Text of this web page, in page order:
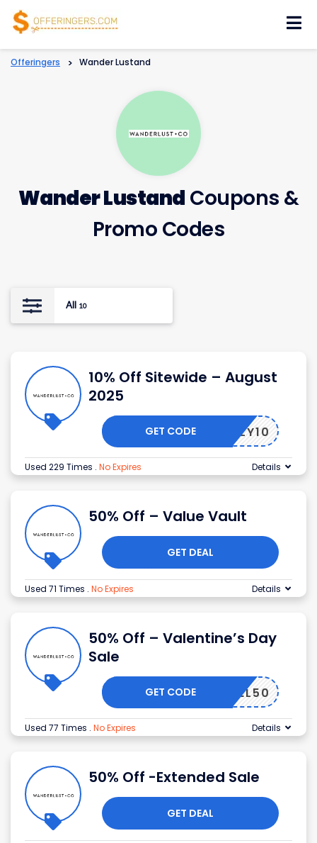
Offeringers > Wander Lustand
Wander Lustand Coupons &
Promo Codes
All 10
10% Off Sitewide – August
2025
MBERLY10
GET CODE
Used 229 Times . No Expires Details
50% Off – Value Vault
GET DEAL
Used 71 Times . No Expires Details
50% Off – Valentine’s Day
Sale
JEWEL50
GET CODE
Used 77 Times . No Expires Details
50% Off -Extended Sale
GET DEAL